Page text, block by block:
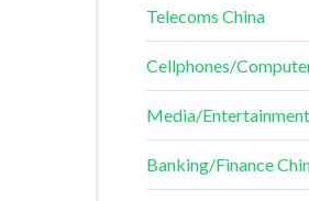
Telecoms China
Cellphones/
Media/
Banking/Finance